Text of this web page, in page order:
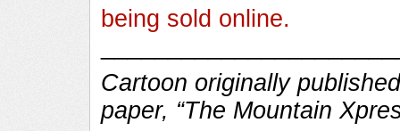
being sold online.
Cartoon originally
paper, “The Mountain